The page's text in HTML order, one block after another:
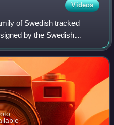
Videos
of Swedish tracked
by the Swedish
Hägglund & Söner and
early 1990s,